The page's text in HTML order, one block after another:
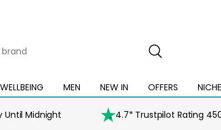
WELLBEING MEN
Open
mega
menu
NEW IN
Open
mega
menu
OFFERS
Open
mega
NICHE
Until Midnight 4.7* Trustpilot Rating